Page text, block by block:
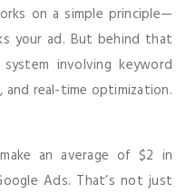
on a simple principle—
your ad. But behind that
involving keyword
and real-time optimization.
an average of $2 in
Ads. That’s not just